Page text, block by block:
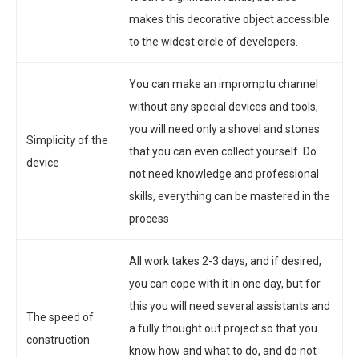
makes this decorative object accessible
to the widest circle of developers.
Simplicity of the
device
You can make an impromptu channel
without any special devices and tools,
you will need only a shovel and stones
that you can even collect yourself. Do
not need knowledge and professional
skills, everything can be mastered in the
process
The speed of
construction
All work takes 2-3 days, and if desired,
you can cope with it in one day, but for
this you will need several assistants and
a fully thought out project so that you
know how and what to do, and do not